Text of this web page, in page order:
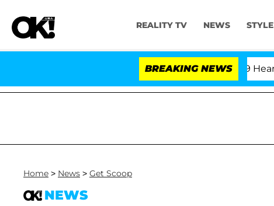
REALITY TV NEWS STYLE
BREAKING NEWS
Over 100 Times During COVID-19 Hearing
Home > News > Get Scoop
NEWS